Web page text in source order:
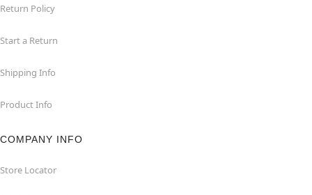
Return Policy
Start a Return
Shipping Info
Product Info
COMPANY INFO
Store Locator